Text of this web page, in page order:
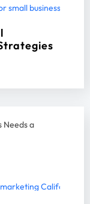
small business
marketing California